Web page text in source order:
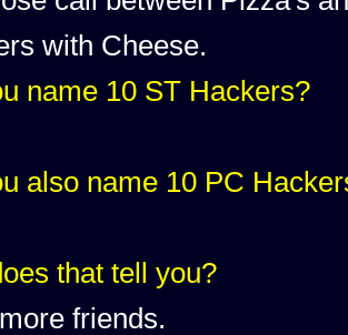
with Cheese.
name 10 ST Hackers?
also name 10 PC
that tell you?
friends.